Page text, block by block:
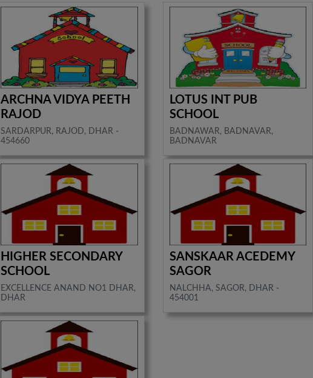
ARCHNA VIDYA PEETH
RAJOD
SARDARPUR, RAJOD, DHAR -
454660
LOTUS INT PUB
SCHOOL
BADNAWAR, BADNAVAR,
BADNAVAR
HIGHER SECONDARY
SCHOOL
EXCELLENCE ANAND NO1 DHAR,
DHAR
SANSKAAR ACEDEMY
SAGOR
NALCHHA, SAGOR, DHAR -
454001